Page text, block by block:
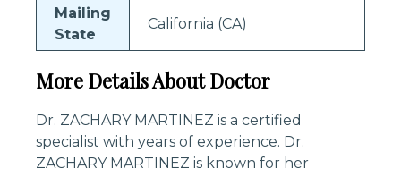
Mailing
State
California (CA)
More Details About Doctor
Dr. ZACHARY MARTINEZ is a certified
specialist with years of experience. Dr.
ZACHARY MARTINEZ is known for her